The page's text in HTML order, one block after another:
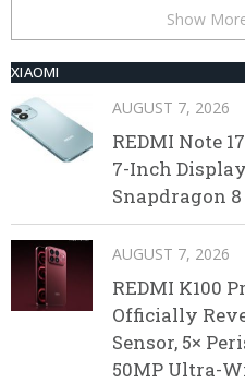
Show
XIAOMI
AUGUST 7, 2026
REDMI Note
7-Inch
Snapdragon 8
AUGUST 7, 2026
REDMI K100
Officially
Sensor, 5×
50MP Ultra-